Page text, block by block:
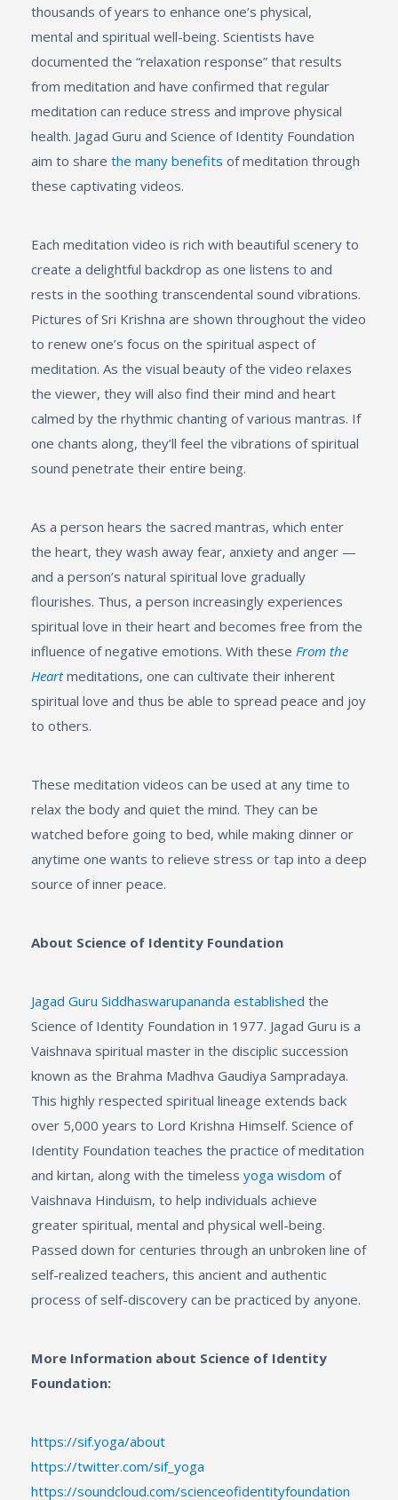
thousands of years to enhance one’s physical,
mental and spiritual well-being. Scientists have
documented the “relaxation response” that results
from meditation and have confirmed that regular
meditation can reduce stress and improve physical
health. Jagad Guru and Science of Identity Foundation
aim to share the many benefits of meditation through
these captivating videos.
Each meditation video is rich with beautiful scenery to
create a delightful backdrop as one listens to and
rests in the soothing transcendental sound vibrations.
Pictures of Sri Krishna are shown throughout the video
to renew one’s focus on the spiritual aspect of
meditation. As the visual beauty of the video relaxes
the viewer, they will also find their mind and heart
calmed by the rhythmic chanting of various mantras. If
one chants along, they’ll feel the vibrations of spiritual
sound penetrate their entire being.
As a person hears the sacred mantras, which enter
the heart, they wash away fear, anxiety and anger —
and a person’s natural spiritual love gradually
flourishes. Thus, a person increasingly experiences
spiritual love in their heart and becomes free from the
influence of negative emotions. With these From the
Heartmeditations, one can cultivate their inherent
spiritual love and thus be able to spread peace and joy
to others.
These meditation videos can be used at any time to
relax the body and quiet the mind. They can be
watched before going to bed, while making dinner or
anytime one wants to relieve stress or tap into a deep
source of inner peace.
About Science of Identity Foundation
Jagad Guru Siddhaswarupananda established the
Science of Identity Foundation in 1977. Jagad Guru is a
Vaishnava spiritual master in the disciplic succession
known as the Brahma Madhva Gaudiya Sampradaya.
This highly respected spiritual lineage extends back
over 5,000 years to Lord Krishna Himself. Science of
Identity Foundation teaches the practice of meditation
and kirtan, along with the timeless yoga wisdom of
Vaishnava Hinduism, to help individuals achieve
greater spiritual, mental and physical well-being.
Passed down for centuries through an unbroken line of
self-realized teachers, this ancient and authentic
process of self-discovery can be practiced by anyone.
More Information about Science of Identity
Foundation:
https://sif.yoga/about
https://twitter.com/sif_yoga
https://soundcloud.com/scienceofidentityfoundation